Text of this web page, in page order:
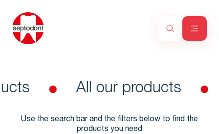
All our products
Use the search bar and the filters below to find the
products you need